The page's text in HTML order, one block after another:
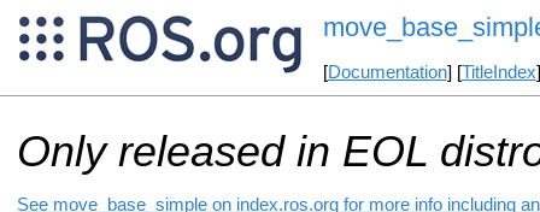
[Documentation] [TitleIndex
Only released in EOL
See move_base_simple on index.ros.org for more info including